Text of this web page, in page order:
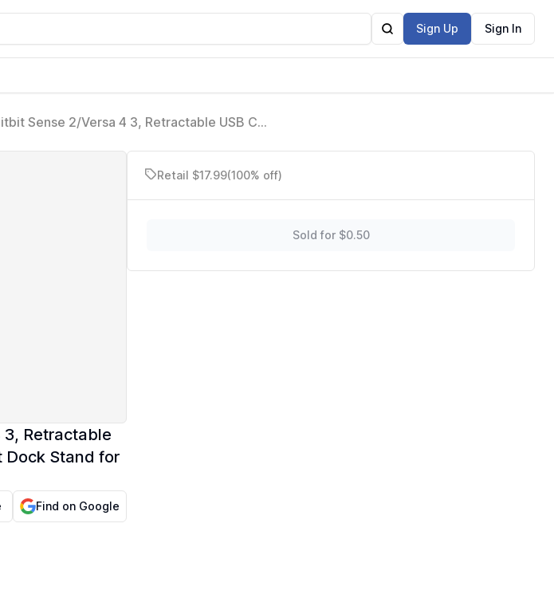
Sign Up Sign In
Sense 2/Versa 4 3, Retractable USB C
3, Retractable
Dock Stand for
Find on Google
Retail $17.99(100% off)
Sold for $0.50